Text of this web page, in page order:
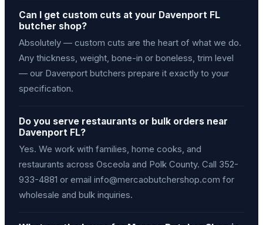
Can I get custom cuts at your Davenport FL
butcher shop?
Absolutely — custom cuts are the heart of what we do.
Any thickness, weight, bone-in or boneless, trim level
— our Davenport butchers prepare it exactly to your
specification.
Do you serve restaurants or bulk orders near
Davenport FL?
Yes. We work with families, home cooks, and
restaurants across Osceola and Polk County. Call 352-
933-4881 or email info@mercaobutchershop.com for
wholesale and bulk inquiries.